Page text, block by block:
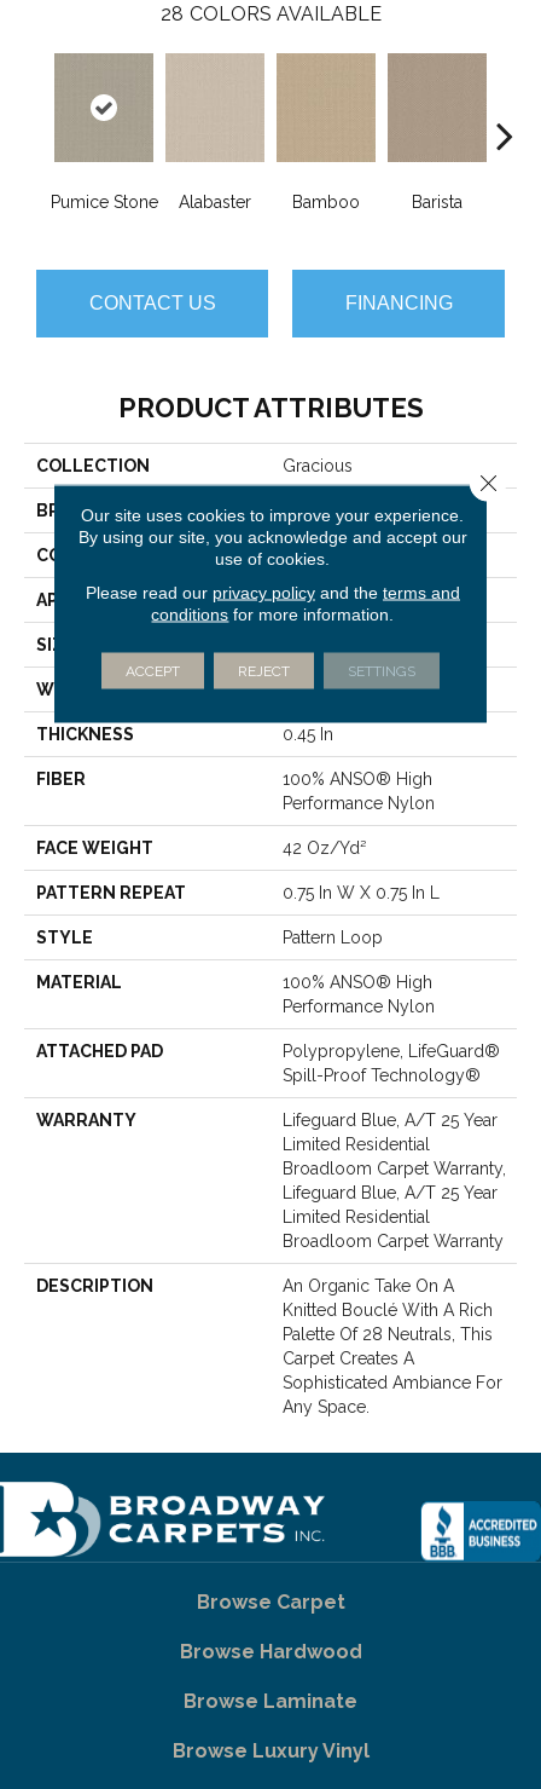
28 COLORS AVAILABLE
Pumice Stone Alabaster Bamboo Barista
CONTACT US FINANCING
PRODUCT ATTRIBUTES
COLLECTION Gracious
BRAND Anderson Tuftex
CONSTRUCTION Pattern Loop
APPLICATION Residential
SIZE
WIDTH 12 Ft
THICKNESS 0.45 In
FIBER
100% ANSO® High
Performance Nylon
FACE WEIGHT 42 Oz/yd²
PATTERN REPEAT 0.75 In W X 0.75 In L
STYLE Pattern Loop
MATERIAL
100% ANSO® High
Performance Nylon
ATTACHED PAD
Polypropylene, LifeGuard®
Spill-Proof Technology®
WARRANTY
Lifeguard Blue, A/T 25 Year
Limited Residential
Broadloom Carpet Warranty,
Lifeguard Blue, A/T 25 Year
Limited Residential
Broadloom Carpet Warranty
DESCRIPTION
An Organic Take On A
Knitted Bouclé With A Rich
Palette Of 28 Neutrals, This
Carpet Creates A
Sophisticated Ambiance For
Any Space.
Browse Carpet
Browse Hardwood
Browse Laminate
Browse Luxury Vinyl
Our site uses cookies to improve your experience.
By using our site, you acknowledge and accept our
use of cookies.
Please read our privacy policyand the terms and
conditions for more information.
ACCEPT REJECT SETTINGS
Close